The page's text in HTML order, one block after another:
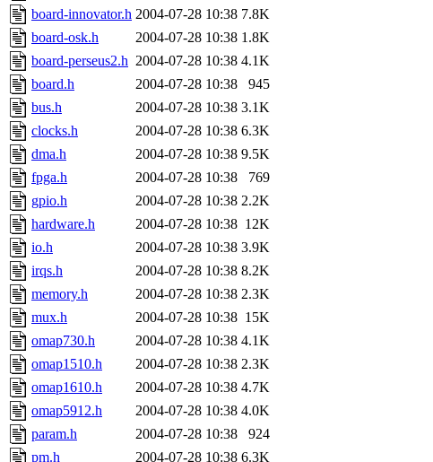
board-innovator.h 2004-07-28 10:38 7.8K
board-osk.h
2004-07-28 10:38 1.8K
board-perseus2.h 2004-07-28 10:38 4.1K
board.h
2004-07-28 10:38
945
bus.h
2004-07-28 10:38 3.1K
clocks.h
2004-07-28 10:38 6.3K
dma.h
2004-07-28 10:38 9.5K
fpga.h
2004-07-28 10:38
769
gpio.h
2004-07-28 10:38 2.2K
hardware.h
2004-07-28 10:38 12K
io.h
2004-07-28 10:38 3.9K
irqs.h
2004-07-28 10:38 8.2K
memory.h
2004-07-28 10:38 2.3K
mux.h
2004-07-28 10:38 15K
omap730.h
2004-07-28 10:38 4.1K
omap1510.h
2004-07-28 10:38 2.3K
omap1610.h
2004-07-28 10:38 4.7K
omap5912.h
2004-07-28 10:38 4.0K
param.h
2004-07-28 10:38
924
pm.h
2004-07-28 10:38 6.3K